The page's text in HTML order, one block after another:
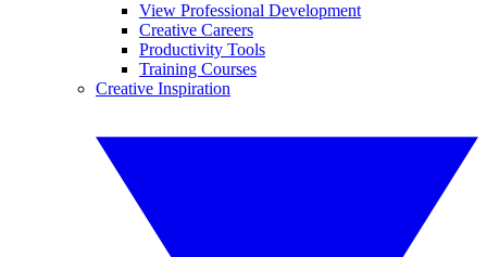
View Professional Development
Creative Careers
Productivity Tools
Training Courses
Creative Inspiration